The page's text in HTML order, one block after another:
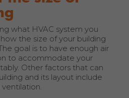
what HVAC system you
the size of your building
goal is to have enough air
to accommodate your
Other factors that can
and its layout include
ventilation.